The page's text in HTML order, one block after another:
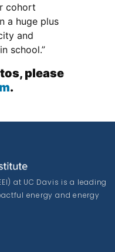
cohort
a huge plus
and
school.”
please
.
at UC Davis is a leading
energy and energy